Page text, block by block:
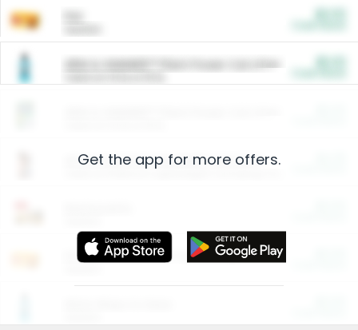
ARM & HAMMER™ Plant Power Cat Litter
Arm & Hammer HardBall™ Cat Litter
Entertainment and Technology
Get the app for more offers.